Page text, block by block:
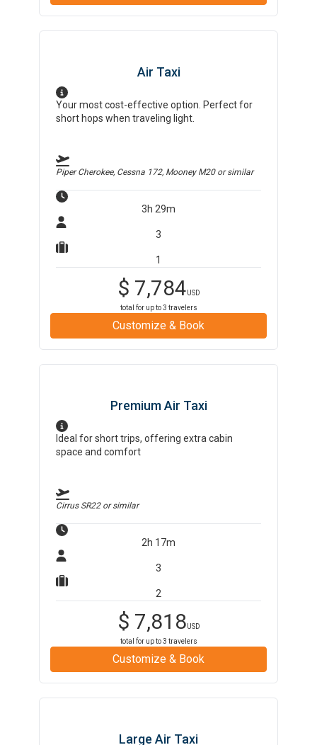
Air Taxi
Your most cost-effective option. Perfect for
short hops when traveling light.
Piper Cherokee, Cessna 172, Mooney M20or similar
3h 29m
3
1
$ 7,784USD
total for up to3 travelers
Customize & Book
Premium Air Taxi
Ideal for short trips, offering extra cabin
space and comfort
Cirrus SR22or similar
2h 17m
3
2
$ 7,818USD
total for up to3 travelers
Customize & Book
Large Air Taxi